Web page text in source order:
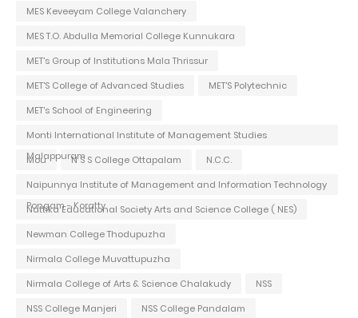
MES Keveeyam College Valanchery
MES T.O. Abdulla Memorial College Kunnukara
MET's Group of Institutions Mala Thrissur
MET'S College of Advanced Studies
MET'S Polytechnic
MET's School of Engineering
Monti International Institute of Management Studies
Malappuram
Mou N S S College Ottapalam
N.C.C.
Naipunnya Institute of Management and Information Technology
Pongam - Koratty
Nattika Educational Society Arts and Science College ( NES)
Newman College Thodupuzha
Nirmala College Muvattupuzha
Nirmala College of Arts & Science Chalakudy
NSS
NSS College Manjeri
NSS College Pandalam